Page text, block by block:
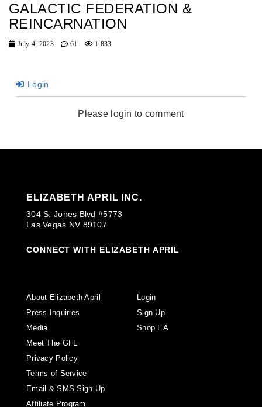
GALACTIC FEDERATION &
REINCARNATION
July 4, 2023 61 1,833
Login
Please login to comment
ELIZABETH APRIL INC.
304 S. Jones Blvd #5773
Las Vegas NV 89107
CONNECT WITH ELIZABETH APRIL
About Elizabeth April
Press Inquiries
Media
Meet The GFL
Privacy Policy
Terms of Service
Email & SMS Sign-Up
Affiliate Program
Login
Sign Up
Shop EA